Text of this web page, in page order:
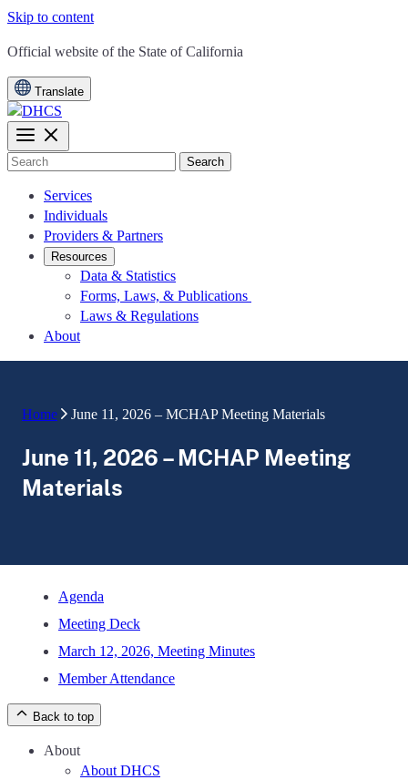
Skip to content
CA.gov
Official website of the State of California
Translate
Search
Services
Individuals
Providers & Partners
Resources
Data & Statistics
Forms, Laws, & Publications
Laws & Regulations
About
Home June 11, 2026 – MCHAP Meeting Materials
June 11, 2026 – MCHAP Meeting
Materials
Agenda
Meeting Deck
March 12, 2026, Meeting Minutes
Member Attendance
Back to top
About
About DHCS